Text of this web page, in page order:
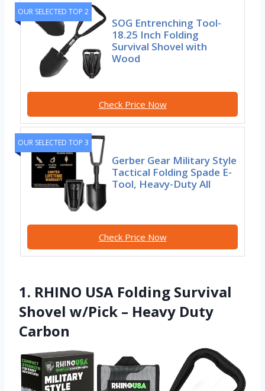
OUR SELECTED TOP 2
SOG Entrenching Tool-
18.25 Inch Folding
Survival Shovel with
Wood
Check Price Now
OUR SELECTED TOP 3
Gerber Gear Military Style
Tactical Folding Spade E-
Tool, Heavy-Duty All
Check Price Now
1. RHINO USA Folding Survival
Shovel w/Pick – Heavy Duty
Carbon